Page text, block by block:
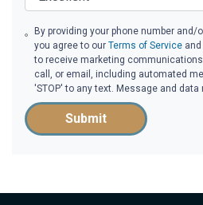
By providing your phone number
you agree to ourTerms of Service and
to receive marketing
call, or email, including automated
'STOP' to any text. Message and data
Submit